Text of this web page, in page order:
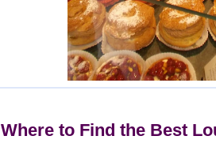
Where to Find the Best